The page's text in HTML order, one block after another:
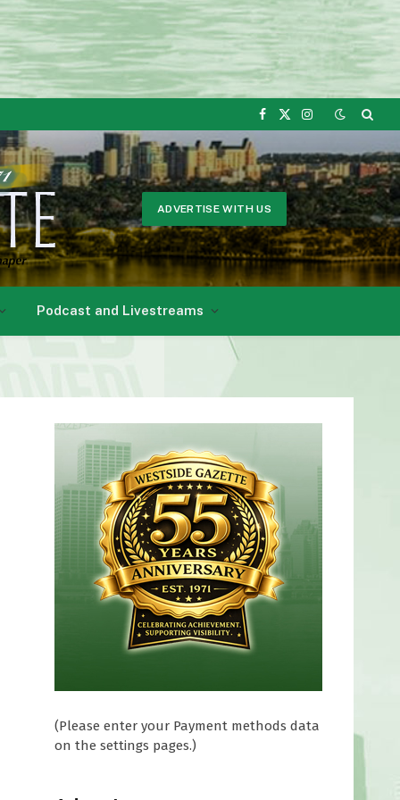
Facebook
X
Instagram
ADVERTISE WITH US
Podcast and Livestreams
(Please enter your Payment methods data
on the settings pages.)